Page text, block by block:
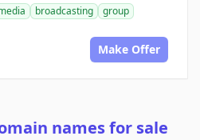
broadcasting
group
Make Offer
names for sale